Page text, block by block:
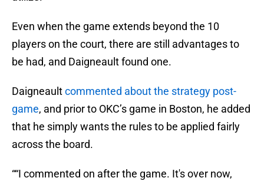
Even when the game extends beyond the 10
players on the court, there are still advantages to
be had, and Daigneault found one.
Daigneaultcommented about the strategy post-
game, and prior to OKC’s game in Boston, he added
that he simply wants the rules to be applied fairly
across the board.
““I commented on after the game. It's over now,